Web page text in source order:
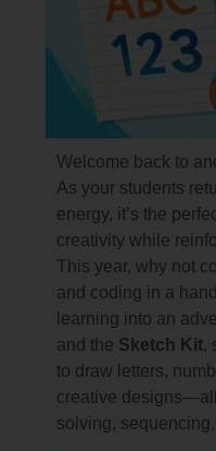
Welcome back to
As your students
energy, it’s the
creativity while
This year, why not
and coding in a
learning into an
and the Sketch Kit,
to draw letters,
creative
solving,